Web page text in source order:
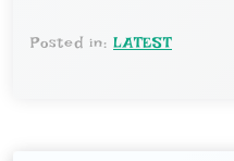
Posted in: LATEST